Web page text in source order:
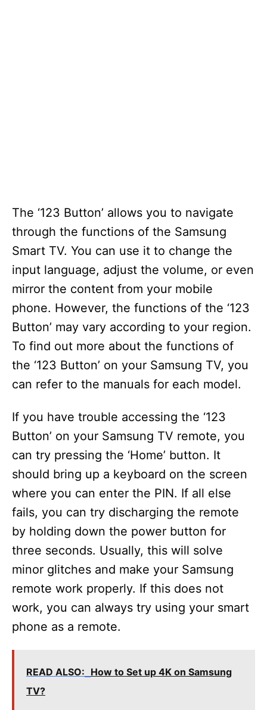
The ‘123 Button’ allows you to navigate
through the functions of the Samsung
Smart TV. You can use it to change the
input language, adjust the volume, or even
mirror the content from your mobile
phone. However, the functions of the ‘123
Button’ may vary according to your region.
To find out more about the functions of
the ‘123 Button’ on your Samsung TV, you
can refer to the manuals for each model.
If you have trouble accessing the ‘123
Button’ on your Samsung TV remote, you
can try pressing the ‘Home’ button. It
should bring up a keyboard on the screen
where you can enter the PIN. If all else
fails, you can try discharging the remote
by holding down the power button for
three seconds. Usually, this will solve
minor glitches and make your Samsung
remote work properly. If this does not
work, you can always try using your smart
phone as a remote.
READ ALSO: How to Set up 4K on Samsung
TV?